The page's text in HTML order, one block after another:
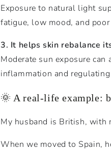
Exposure to natural light
fatigue, low mood, and poor
3. It helps skin rebalance
Moderate sun exposure can
inflammation and
🌞 A real-life example:
My husband is British, with
When we moved to Spain,